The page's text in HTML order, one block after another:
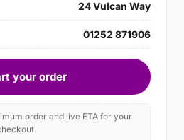
24 Vulcan Way
01252 871906
your order
order and live ETA for your